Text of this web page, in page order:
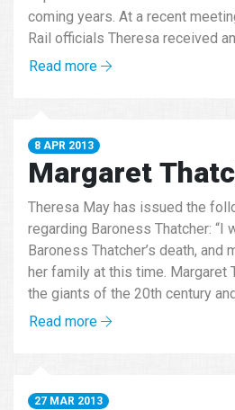
coming years. At a recent
Rail officials Theresa received
Read more
8 APR 2013
Margaret
Theresa May has issued the
regarding Baroness Thatcher: “I
Baroness Thatcher’s death, and
her family at this time. Margaret
the giants of the 20th century
Read more
27 MAR 2013